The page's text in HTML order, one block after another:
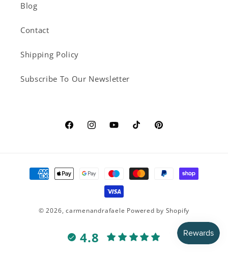
Blog
Contact
Shipping Policy
Subscribe To Our Newsletter
FacebookInstagramYouTubeTikTokPinterest
Payment
methods
© 2026,carmenandrafaele Powered by Shopify
4.8